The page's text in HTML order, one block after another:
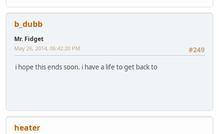
b_dubb
Mr. Fidget
#249
May 26, 2014, 06:42:20 PM
i hope this ends soon. i have a life to get back to
heater